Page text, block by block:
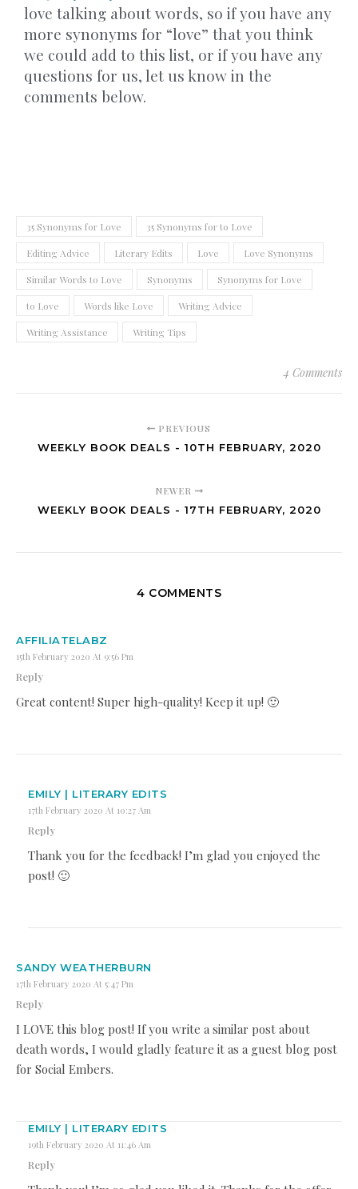
love talking about words, so if you have any
more synonyms for “love” that you think
we could add to this list, or if you have any
questions for us, let us know in the
comments below.
35 Synonyms for Love 35 Synonyms for to Love
Editing Advice Literary Edits Love Love Synonyms
Similar Words to Love Synonyms Synonyms for Love
to Love Words like Love Writing Advice
Writing Assistance Writing Tips
4 Comments
PREVIOUS
WEEKLY BOOK DEALS - 10TH FEBRUARY, 2020
NEWER
WEEKLY BOOK DEALS - 17TH FEBRUARY, 2020
4 COMMENTS
AFFILIATELABZ
15th February 2020 At 9:56 Pm
Reply
Great content! Super high-quality! Keep it up! 🙂
EMILY | LITERARY EDITS
17th February 2020 At 10:27 Am
Reply
Thank you for the feedback! I’m glad you enjoyed the
post! 🙂
SANDY WEATHERBURN
17th February 2020 At 5:47 Pm
Reply
I LOVE this blog post! If you write a similar post about
death words, I would gladly feature it as a guest blog post
for Social Embers.
EMILY | LITERARY EDITS
19th February 2020 At 11:46 Am
Reply